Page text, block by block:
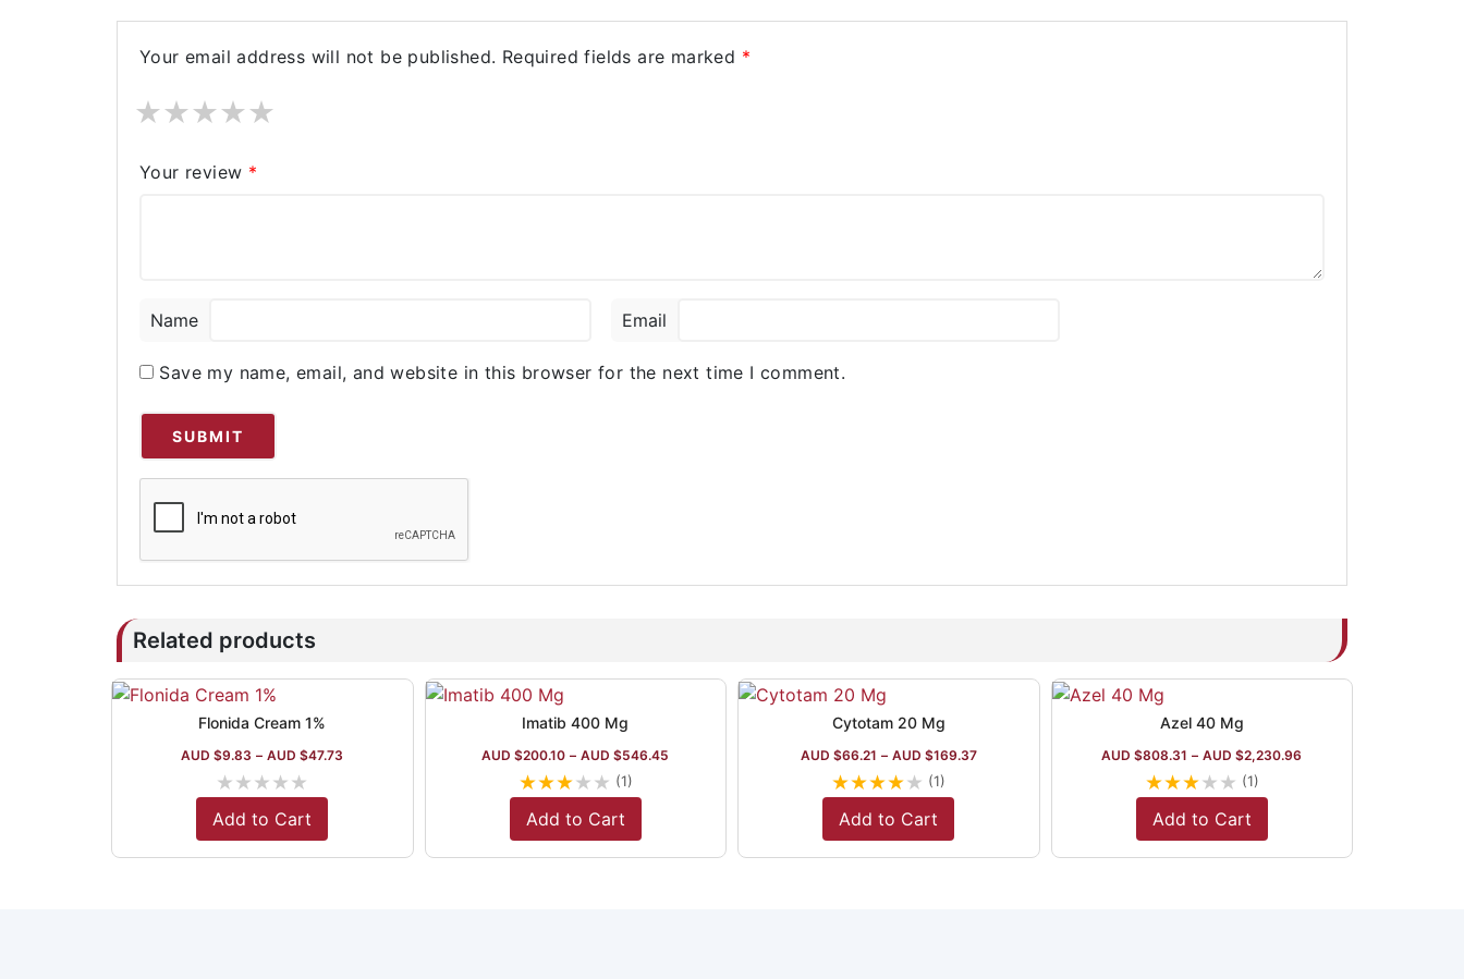
Your email address will not be published. Required fields are marked *
★
★
★
★
★
Your review *
Name Email
Save my name, email, and website in this browser for the next time I comment.
Related products
Flonida Cream 1%
AUD $9.83 – AUD $47.73
★★★★★
Add to Cart
Imatib 400 Mg
AUD $200.10 – AUD $546.45
★★★★★ (1)
Add to Cart
Cytotam 20 Mg
AUD $66.21 – AUD $169.37
★★★★★ (1)
Add to Cart
Azel 40 Mg
AUD $808.31 – AUD $2,230.96
★★★★★ (1)
Add to Cart